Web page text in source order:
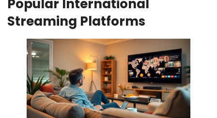
Popular International
Streaming Platforms